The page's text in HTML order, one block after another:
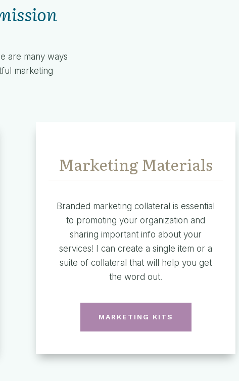
are many ways
marketing
Marketing Materials
Branded marketing collateral is essential
to promoting your organization and
sharing important info about your
services! I can create a single item or a
suite of collateral that will help you get
the word out.
MARKETING KITS